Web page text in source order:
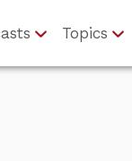
Topics